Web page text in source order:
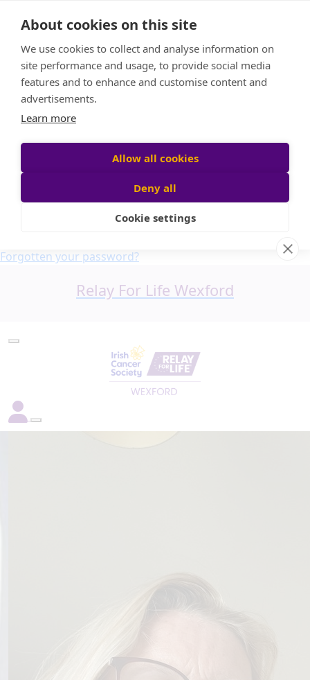
About cookies on this site
We use cookies to collect and analyse information on
site performance and usage, to provide social media
features and to enhance and customise content and
advertisements.
Learn more
Allow all cookies
Deny all
Cookie settings
Candle Bags
Participant login
Forgotten your password?
Relay For Life Wexford